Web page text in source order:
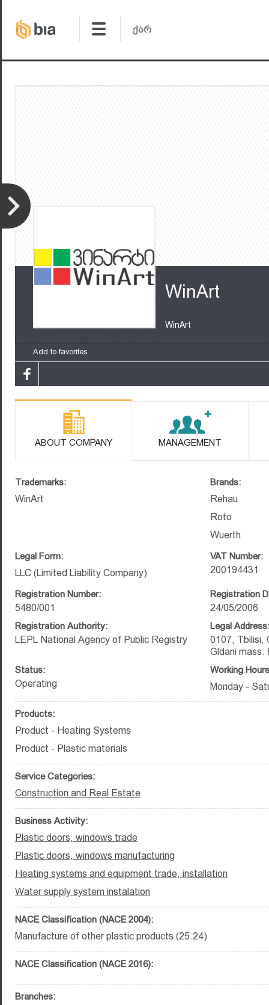
WinArt
WinArt
Add to favorites
ABOUT COMPANY MANAGEMENT
Trademarks:
WinArt
Brands:
Rehau
Roto
Wuerth
Legal Form:
LLC (Limited Liability Company)
VAT Number:
200194431
Registration Number:
5480/001
Registration
24/05/2006
Registration Authority:
LEPL National Agency of Public Registry
Legal Address:
0107, Tbilisi,
Gldani mass.
Status:
Operating
Working
Monday -
Products:
Product - Heating Systems
Product - Plastic materials
Service Categories:
Construction and Real Estate
Business Activity:
Plastic doors, windows trade
Plastic doors, windows manufacturing
Heating systems and equipment trade, installation
Water supply system instalation
NACE Classification (NACE 2004):
Manufacture of other plastic products (25.24)
NACE Classification (NACE 2016):
Branches: